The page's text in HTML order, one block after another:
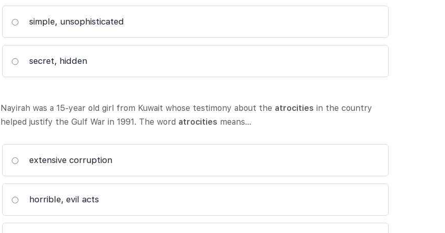
simple, unsophisticated
secret, hidden
Nayirah was a 15-year old girl from Kuwait whose testimony about the atrocities in the country
helped justify the Gulf War in 1991. The word atrocities means…
extensive corruption
horrible, evil acts